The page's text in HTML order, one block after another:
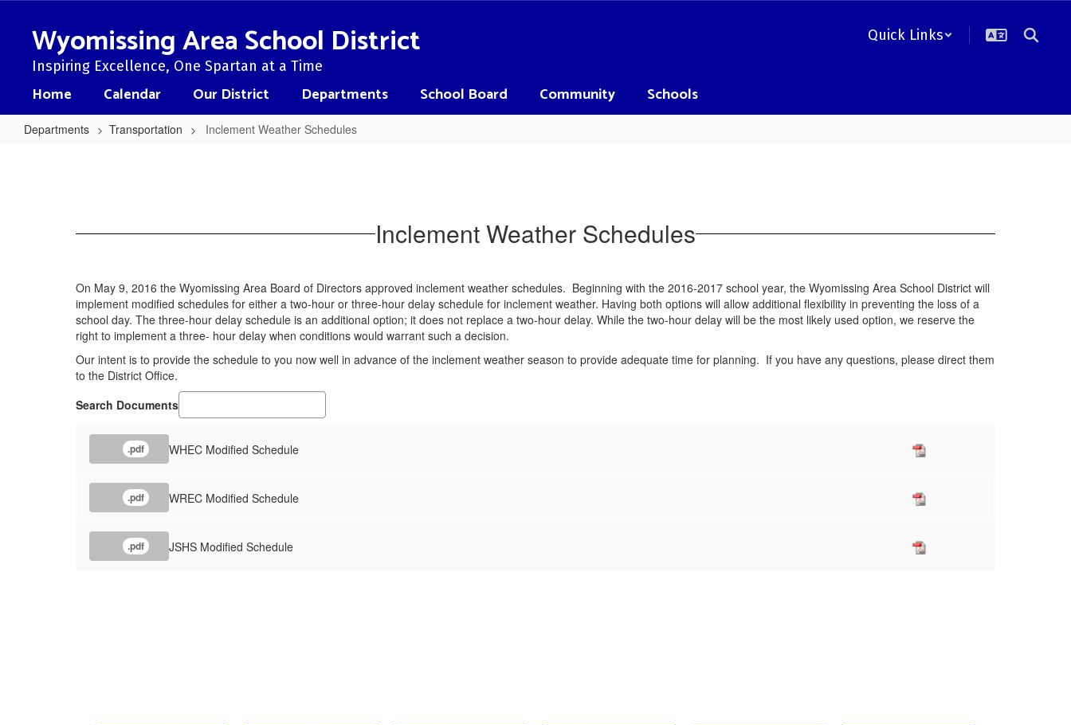
contentWyomissing Area School District
Inspiring Excellence, One Spartan at a Time
Quick Links
Home Calendar Our District Departments School Board Community Schools
Departments Transportation Inclement Weather Schedules
Inclement Weather Schedules
On May 9, 2016 the Wyomissing Area Board of Directors approved inclement weather schedules. Beginning with the 2016-2017 school year, the Wyomissing Area School District will
implement modified schedules for either a two-hour or three-hour delay schedule for inclement weather. Having both options will allow additional flexibility in preventing the loss of a
school day. The three-hour delay schedule is an additional option; it does not replace a two-hour delay. While the two-hour delay will be the most likely used option, we reserve the
right to implement a three- hour delay when conditions would warrant such a decision.
Our intent is to provide the schedule to you now well in advance of the inclement weather season to provide adequate time for planning. If you have any questions, please direct them
to the District Office.
Search Documents
.pdf WHEC Modified Schedule
.pdf WREC Modified Schedule
.pdf JSHS Modified Schedule